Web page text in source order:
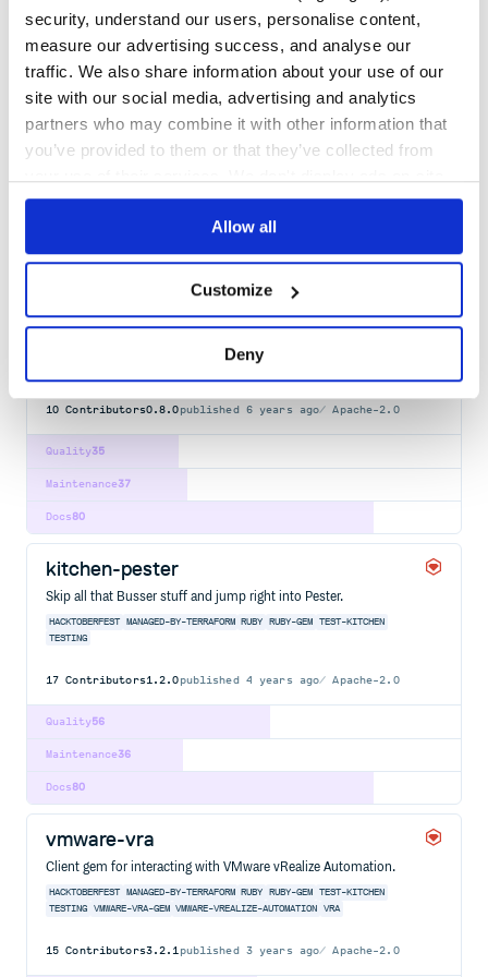
security, understand our users, personalise content,
measure our advertising success, and analyse our
traffic. We also share information about your use of our
site with our social media, advertising and analytics
partners who may combine it with other information that
you’ve provided to them or that they’ve collected from
Allow all
Customize
Deny
kitchen-hyperv
Hyper-V Driver for Test-Kitchen
HACKTOBERFEST MANAGED-BY-TERRAFORM RUBY RUBY-GEM
TEST-KITCHEN
TESTING
58
Quality
Busser - Runs tests for projects in Test Kitchen
MANAGED-BY-TERRAFORM RUBY
10 Contributors0.8.0published 6 years ago Apache-2.0
35
Quality
37
Maintenance
80
Docs
kitchen-pester
Skip all that Busser stuff and jump right into Pester.
HACKTOBERFEST MANAGED-BY-TERRAFORM RUBY RUBY-GEM
TEST-KITCHEN
TESTING
17 Contributors1.2.0published 4 years ago Apache-2.0
56
Quality
36
Maintenance
80
Docs
vmware-vra
Client gem for interacting with VMware vRealize Automation.
HACKTOBERFEST MANAGED-BY-TERRAFORM RUBY RUBY-GEM
TEST-KITCHEN
TESTING
VMWARE-VRA-GEM VMWARE-VREALIZE-AUTOMATION VRA
15 Contributors3.2.1published 3 years ago Apache-2.0